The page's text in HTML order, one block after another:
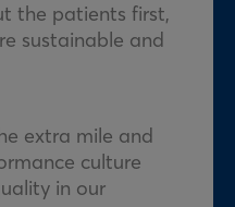
the patients first,
sustainable and
extra mile and
culture
in our